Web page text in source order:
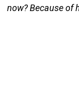
now? Because of